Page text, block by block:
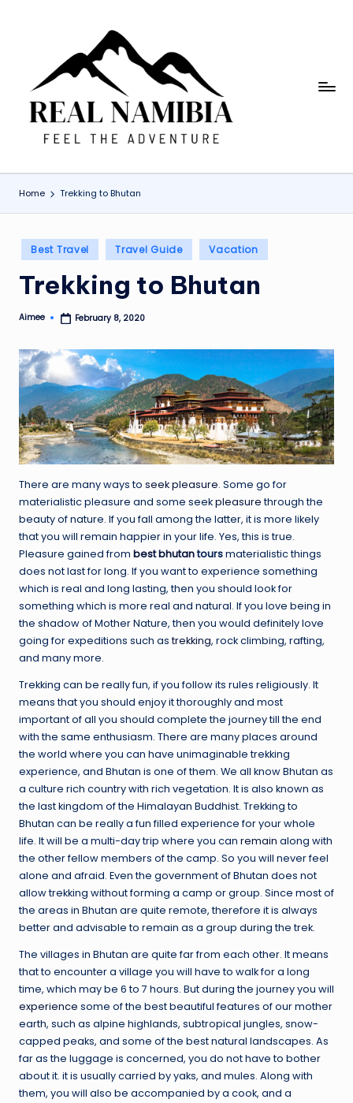
R
e
l
N
m
i
b
Feel
The
Adventure
Home Trekking to Bhutan
Posted
in
Best Travel Travel Guide Vacation
Trekking to Bhutan
Posted
Aimee February 8, 2020
There are many ways to seek pleasure. Some go for
materialistic pleasure and some seekpleasurethrough the
beauty of nature. If you fall among the latter, it is more likely
that you will remain happier in your life. Yes, this is true.
Pleasure gained from bestbhutantoursmaterialistic things
does not last for long. If you want to experience something
which is real and long lasting, then you should look for
something which is more real and natural. If you love being in
the shadow of Mother Nature, then you would definitely love
going for expeditions such astrekking, rock climbing, rafting,
and many more.
Trekking can be really fun, if you follow its rules religiously. It
means that you should enjoy it thoroughly and most
important of all you should complete the journey till the end
with the same enthusiasm. There are many places around
the world where you can have unimaginable trekking
experience, and Bhutan is one of them. We all know Bhutan as
a culture rich country with rich vegetation. It is also known as
the last kingdom of the Himalayan Buddhist. Trekking to
Bhutan can be really a fun filled experience for your whole
life. It will be a multi-day trip where you can remain along with
the other fellow members of the camp. So you will never feel
alone and afraid. Even the government of Bhutan does not
allow trekking without forming a camp or group. Since most of
the areas in Bhutan are quite remote, therefore it is always
better and advisable to remain as a group during the trek.
The villages in Bhutan are quite far from each other. It means
that to encounter a village you will have to walk for a long
time, which may be 6 to 7 hours. But during the journey you will
experience some of the best beautiful features of our mother
earth, such as alpine highlands, subtropical jungles, snow-
capped peaks, and some of the best natural landscapes. As
far as the luggage is concerned, you do not have to bother
about it. it is usually carried by yaks, and mules. Along with
them, you will also be accompanied by a cook, and a